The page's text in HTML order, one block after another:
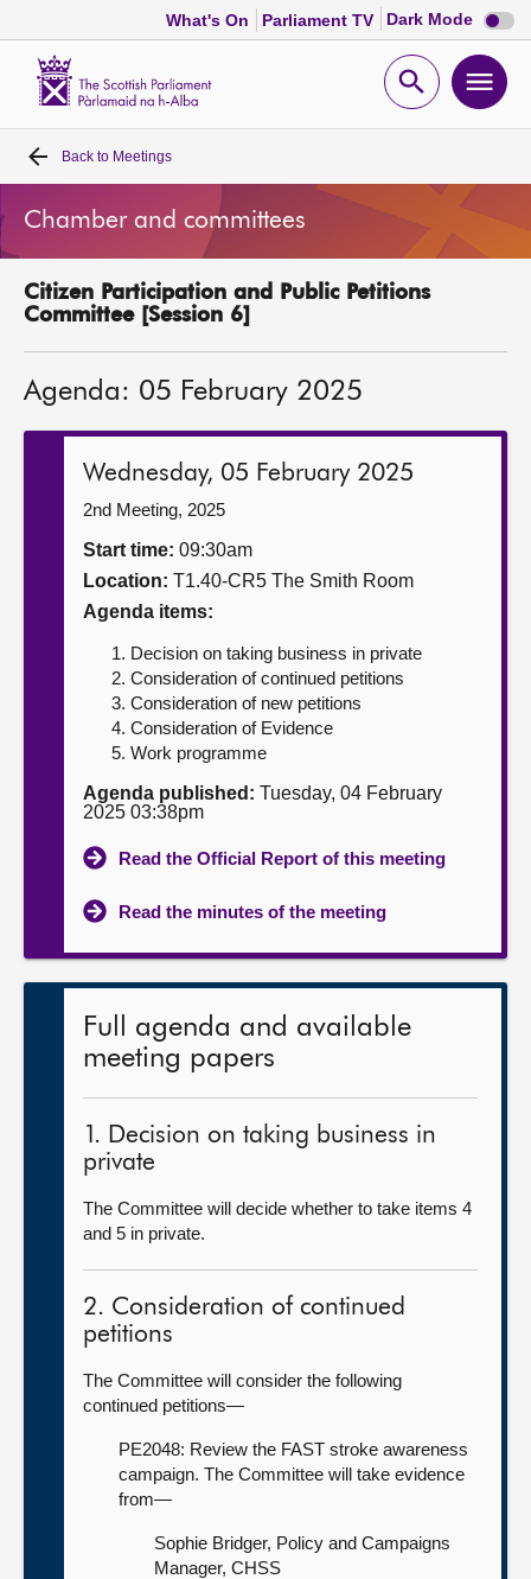
What's On Parliament TV Dark Mode Dark
mode
Open
Home
Bills and laws
MSPs
Get involved
Contact us
Back to Meetings
Chamber and committees
Citizen Participation and Public Petitions
Committee [Session 6]
Agenda: 05 February 2025
Wednesday, 05 February 2025
2nd Meeting, 2025
Start time: 09:30am
Location: T1.40-CR5 The Smith Room
Agenda items:
Decision on taking business in private
Consideration of continued petitions
Consideration of new petitions
Consideration of Evidence
Work programme
Agenda published: Tuesday, 04 February
2025 03:38pm
Read the Official Report of this meeting
Read the minutes of the meeting
Full agenda and available
meeting papers
1. Decision on taking business in
private
The Committee will decide whether to take items 4
and 5 in private.
2. Consideration of continued
petitions
The Committee will consider the following
continued petitions—
PE2048: Review the FAST stroke awareness
campaign. The Committee will take evidence
from—
Sophie Bridger, Policy and Campaigns
Manager, CHSS